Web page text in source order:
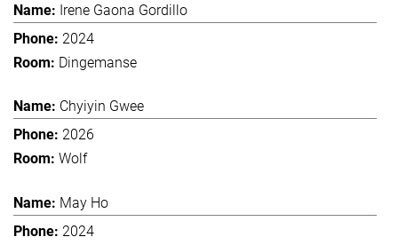
Irene Gaona Gordillo
2024
Dingemanse
Chyiyin Gwee
2026
Wolf
May Ho
2024